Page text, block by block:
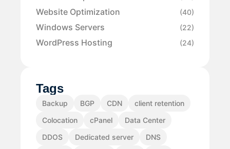
Website Optimization (40)
Windows Servers (22)
WordPress Hosting (24)
Tags
Backup BGP CDN
client retention
Colocation
cPanel
Data Center
DDOS
Dedicated server
DNS